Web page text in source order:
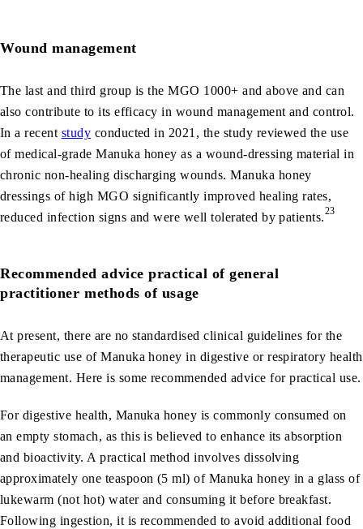
Wound management
The last and third group is the MGO 1000+ and above and can
also contribute to its efficacy in wound management and control.
In a recent study conducted in 2021, the study reviewed the use
of medical‐grade Manuka honey as a wound-dressing material in
chronic non-healing discharging wounds. Manuka honey
dressings of high MGO significantly improved healing rates,
reduced infection signs and were well tolerated by patients.23
Recommended advice practical of general
practitioner methods of usage
At present, there are no standardised clinical guidelines for the
therapeutic use of Manuka honey in digestive or respiratory health
management. Here is some recommended advice for practical use.
For digestive health, Manuka honey is commonly consumed on
an empty stomach, as this is believed to enhance its absorption
and bioactivity. A practical method involves dissolving
approximately one teaspoon (5 ml) of Manuka honey in a glass of
lukewarm (not hot) water and consuming it before breakfast.
Following ingestion, it is recommended to avoid additional food